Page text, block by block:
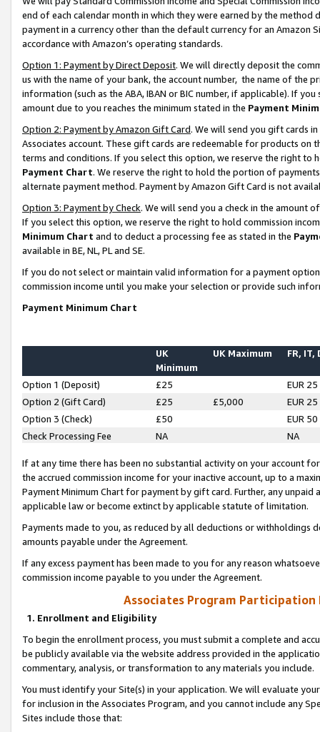
end of each calendar month in which they were earned by the
payment in a currency other than the default currency for an Amazon
accordance with Amazon’s operating standards.
Option 1: Payment by Direct Deposit. We will directly deposit the
us with the name of your bank, the account number, the name of the
information (such as the ABA, IBAN or BIC number, if applicable). If
amount due to you reaches the minimum stated in the Payment
Option 2: Payment by Amazon Gift Card. We will send you gift cards
Associates account. These gift cards are redeemable for products on
terms and conditions. If you select this option, we reserve the right to
Payment Chart. We reserve the right to hold the portion of
alternate payment method. Payment by Amazon Gift Card is not
Option 3: Payment by Check. We will send you a check in the amount
If you select this option, we reserve the right to hold commission
Minimum Chart and to deduct a processing fee as stated in the
available in BE, NL, PL and SE.
If you do not select or maintain valid information for a payment
commission income until you make your selection or provide such
Payment Minimum Chart
UK
Minimum
UK Maximum FR, IT,
Option 1 (Deposit) £25
EUR 25
Option 2 (Gift Card)
£25 £5,000
EUR 25
Option 3 (Check)
£50
EUR 50
Check Processing Fee
NA NA
If at any time there has been no substantial activity on your account
the accrued commission income for your inactive account, up to a
Payment Minimum Chart for payment by gift card. Further, any
applicable law or become extinct by applicable statute of limitation.
Payments made to you, as reduced by all deductions or
amounts payable under the Agreement.
If any excess payment has been made to you for any reason
commission income payable to you under the Agreement.
Associates Program Participation
1. Enrollment and Eligibility
To begin the enrollment process, you must submit a complete and
be publicly available via the website address provided in the
commentary, analysis, or transformation to any materials you include.
You must identify your Site(s) in your application. We will evaluate
for inclusion in the Associates Program, and you cannot include any
Sites include those that: